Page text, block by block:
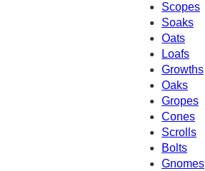
Scopes
Soaks
Oats
Loafs
Growths
Oaks
Gropes
Cones
Scrolls
Bolts
Gnomes